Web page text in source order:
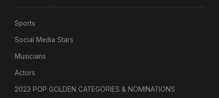
Sports
Social Media Stars
Musicians
Actors
2023 POP GOLDEN CATEGORIES & NOMINATIONS